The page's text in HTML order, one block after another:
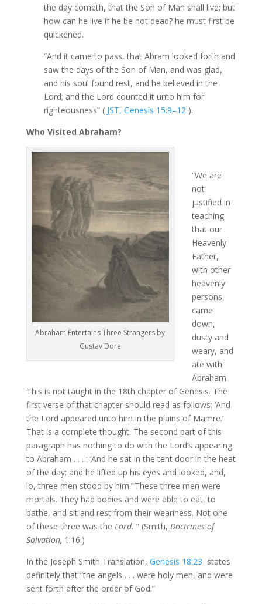
the day cometh, that the Son of Man shall live; but
how can he live if he be not dead? he must first be
quickened.
“And it came to pass, that Abram looked forth and
saw the days of the Son of Man, and was glad,
and his soul found rest, and he believed in the
Lord; and the Lord counted it unto him for
righteousness” ( JST, Genesis 15:9–12 ).
Who Visited Abraham?
Abraham Entertains Three Strangers by
Gustav Dore
“We are
not
justified in
teaching
that our
Heavenly
Father,
with other
heavenly
persons,
came
down,
dusty and
weary, and
ate with
Abraham.
This is not taught in the 18th chapter of Genesis. The
first verse of that chapter should read as follows: ‘And
the Lord appeared unto him in the plains of Mamre.’
That is a complete thought. The second part of this
paragraph has nothing to do with the Lord’s appearing
to Abraham . . . : ‘And he sat in the tent door in the heat
of the day; and he lifted up his eyes and looked, and,
lo, three men stood by him.’ These three men were
mortals. They had bodies and were able to eat, to
bathe, and sit and rest from their weariness. Not one
of these three was the Lord. ” (Smith, Doctrines of
Salvation, 1:16.)
In the Joseph Smith Translation, Genesis 18:23 states
definitely that “the angels . . . were holy men, and were
sent forth after the order of God.”